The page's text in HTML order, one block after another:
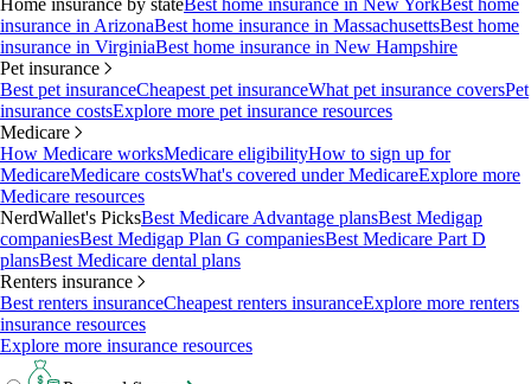
Home insurance by stateBest home insurance in New YorkBest home
insurance in ArizonaBest home insurance in MassachusettsBest home
insurance in VirginiaBest home insurance in New Hampshire
Pet insurance
Best pet insuranceCheapest pet insuranceWhat pet insurance coversPet
insurance costsExplore more pet insurance resources
Medicare
How Medicare worksMedicare eligibilityHow to sign up for
MedicareMedicare costsWhat's covered under MedicareExplore more
Medicare resources
NerdWallet's PicksBest Medicare Advantage plansBest Medigap
companiesBest Medigap Plan G companiesBest Medicare Part D
plansBest Medicare dental plans
Renters insurance
Best renters insuranceCheapest renters insuranceExplore more renters
insurance resources
Explore more insurance resources